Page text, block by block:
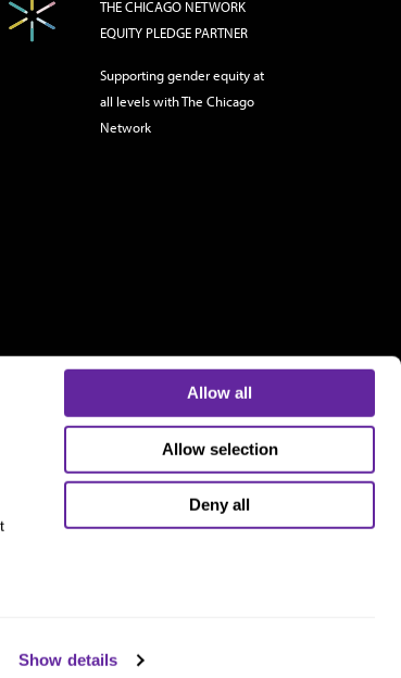
Show details
Allow all
Allow selection
Deny all
THE CHICAGO NETWORK
EQUITY PLEDGE PARTNER
Supporting gender equity at
all levels with The Chicago
Network
offer to buy or sell or a solicitation of an
Company MemberFINRAandSIPC.